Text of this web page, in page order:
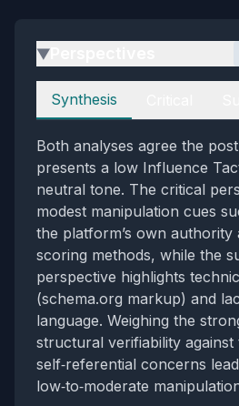
▶
Perspectives
Synthesis
Both analyses agree the
presents a low Influence
neutral tone. The critical
modest manipulation cues
the platform’s own authority
scoring methods, while the
perspective highlights
(schema.org markup) and
language. Weighing the
structural verifiability against
self‑referential concerns
low‑to‑moderate